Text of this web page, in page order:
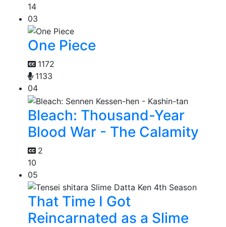
14
03
One Piece
1172
1133
04
Bleach: Thousand-Year
Blood War - The Calamity
2
10
05
That Time I Got
Reincarnated as a Slime